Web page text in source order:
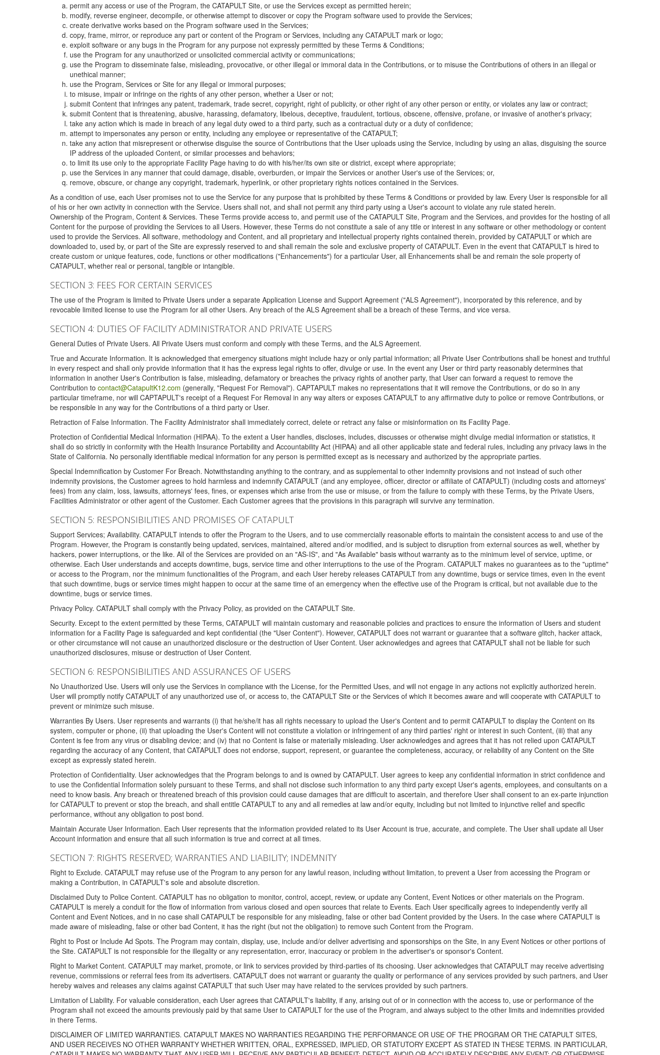
permit any access or use of the Program, the CATAPULT Site, or use the Services except as permitted herein;
modify, reverse engineer, decompile, or otherwise attempt to discover or copy the Program software used to provide the Services;
create derivative works based on the Program software used in the Services;
copy, frame, mirror, or reproduce any part or content of the Program or Services, including any CATAPULT mark or logo;
exploit software or any bugs in the Program for any purpose not expressly permitted by these Terms & Conditions;
use the Program for any unauthorized or unsolicited commercial activity or communications;
use the Program to disseminate false, misleading, provocative, or other illegal or immoral data in the Contributions, or to misuse the Contributions of others in an illegal or
unethical manner;
use the Program, Services or Site for any illegal or immoral purposes;
to misuse, impair or infringe on the rights of any other person, whether a User or not;
submit Content that infringes any patent, trademark, trade secret, copyright, right of publicity, or other right of any other person or entity, or violates any law or contract;
submit Content that is threatening, abusive, harassing, defamatory, libelous, deceptive, fraudulent, tortious, obscene, offensive, profane, or invasive of another's privacy;
take any action which is made in breach of any legal duty owed to a third party, such as a contractual duty or a duty of confidence;
attempt to impersonates any person or entity, including any employee or representative of the CATAPULT;
take any action that misrepresent or otherwise disguise the source of Contributions that the User uploads using the Service, including by using an alias, disguising the source
IP address of the uploaded Content, or similar processes and behaviors;
to limit its use only to the appropriate Facility Page having to do with his/her/its own site or district, except where appropriate;
use the Services in any manner that could damage, disable, overburden, or impair the Services or another User's use of the Services; or,
remove, obscure, or change any copyright, trademark, hyperlink, or other proprietary rights notices contained in the Services.
As a condition of use, each User promises not to use the Service for any purpose that is prohibited by these Terms & Conditions or provided by law. Every User is responsible for all
of his or her own activity in connection with the Service. Users shall not, and shall not permit any third party using a User's account to violate any rule stated herein.
Ownership of the Program, Content & Services. These Terms provide access to, and permit use of the CATAPULT Site, Program and the Services, and provides for the hosting of all
Content for the purpose of providing the Services to all Users. However, these Terms do not constitute a sale of any title or interest in any software or other methodology or content
used to provide the Services. All software, methodology and Content, and all proprietary and intellectual property rights contained therein, provided by CATAPULT or which are
downloaded to, used by, or part of the Site are expressly reserved to and shall remain the sole and exclusive property of CATAPULT. Even in the event that CATAPULT is hired to
create custom or unique features, code, functions or other modifications ("Enhancements") for a particular User, all Enhancements shall be and remain the sole property of
CATAPULT, whether real or personal, tangible or intangible.
SECTION 3: FEES FOR CERTAIN SERVICES
The use of the Program is limited to Private Users under a separate Application License and Support Agreement ("ALS Agreement"), incorporated by this reference, and by
revocable limited license to use the Program for all other Users. Any breach of the ALS Agreement shall be a breach of these Terms, and vice versa.
SECTION 4: DUTIES OF FACILITY ADMINISTRATOR AND PRIVATE USERS
General Duties of Private Users. All Private Users must conform and comply with these Terms, and the ALS Agreement.
True and Accurate Information. It is acknowledged that emergency situations might include hazy or only partial information; all Private User Contributions shall be honest and truthful
in every respect and shall only provide information that it has the express legal rights to offer, divulge or use. In the event any User or third party reasonably determines that
information in another User's Contribution is false, misleading, defamatory or breaches the privacy rights of another party, that User can forward a request to remove the
Contribution to contact@CatapultK12.com (generally, "Request For Removal"). CAPTAPULT makes no representations that it will remove the Contributions, or do so in any
particular timeframe, nor will CAPTAPULT's receipt of a Request For Removal in any way alters or exposes CATAPULT to any affirmative duty to police or remove Contributions, or
be responsible in any way for the Contributions of a third party or User.
Retraction of False Information. The Facility Administrator shall immediately correct, delete or retract any false or misinformation on its Facility Page.
Protection of Confidential Medical Information (HIPAA). To the extent a User handles, discloses, includes, discusses or otherwise might divulge medial information or statistics, it
shall do so strictly in conformity with the Health Insurance Portability and Accountability Act (HIPAA) and all other applicable state and federal rules, including any privacy laws in the
State of California. No personally identifiable medical information for any person is permitted except as is necessary and authorized by the appropriate parties.
Special Indemnification by Customer For Breach. Notwithstanding anything to the contrary, and as supplemental to other indemnity provisions and not instead of such other
indemnity provisions, the Customer agrees to hold harmless and indemnify CATAPULT (and any employee, officer, director or affiliate of CATAPULT) (including costs and attorneys'
fees) from any claim, loss, lawsuits, attorneys' fees, fines, or expenses which arise from the use or misuse, or from the failure to comply with these Terms, by the Private Users,
Facilities Administrator or other agent of the Customer. Each Customer agrees that the provisions in this paragraph will survive any termination.
SECTION 5: RESPONSIBILITIES AND PROMISES OF CATAPULT
Support Services; Availability. CATAPULT intends to offer the Program to the Users, and to use commercially reasonable efforts to maintain the consistent access to and use of the
Program. However, the Program is constantly being updated, services, maintained, altered and/or modified, and is subject to disruption from external sources as well, whether by
hackers, power interruptions, or the like. All of the Services are provided on an "AS-IS", and "As Available" basis without warranty as to the minimum level of service, uptime, or
otherwise. Each User understands and accepts downtime, bugs, service time and other interruptions to the use of the Program. CATAPULT makes no guarantees as to the "uptime"
or access to the Program, nor the minimum functionalities of the Program, and each User hereby releases CATAPULT from any downtime, bugs or service times, even in the event
that such downtime, bugs or service times might happen to occur at the same time of an emergency when the effective use of the Program is critical, but not available due to the
downtime, bugs or service times.
Privacy Policy. CATAPULT shall comply with the Privacy Policy, as provided on the CATAPULT Site.
Security. Except to the extent permitted by these Terms, CATAPULT will maintain customary and reasonable policies and practices to ensure the information of Users and student
information for a Facility Page is safeguarded and kept confidential (the "User Content"). However, CATAPULT does not warrant or guarantee that a software glitch, hacker attack,
or other circumstance will not cause an unauthorized disclosure or the destruction of User Content. User acknowledges and agrees that CATAPULT shall not be liable for such
unauthorized disclosures, misuse or destruction of User Content.
SECTION 6: RESPONSIBILITIES AND ASSURANCES OF USERS
No Unauthorized Use. Users will only use the Services in compliance with the License, for the Permitted Uses, and will not engage in any actions not explicitly authorized herein.
User will promptly notify CATAPULT of any unauthorized use of, or access to, the CATAPULT Site or the Services of which it becomes aware and will cooperate with CATAPULT to
prevent or minimize such misuse.
Warranties By Users. User represents and warrants (i) that he/she/it has all rights necessary to upload the User's Content and to permit CATAPULT to display the Content on its
system, computer or phone, (ii) that uploading the User's Content will not constitute a violation or infringement of any third parties' right or interest in such Content, (iii) that any
Content is fee from any virus or disabling device; and (iv) that no Content is false or materially misleading. User acknowledges and agrees that it has not relied upon CATAPULT
regarding the accuracy of any Content, that CATAPULT does not endorse, support, represent, or guarantee the completeness, accuracy, or reliability of any Content on the Site
except as expressly stated herein.
Protection of Confidentiality. User acknowledges that the Program belongs to and is owned by CATAPULT. User agrees to keep any confidential information in strict confidence and
to use the Confidential Information solely pursuant to these Terms, and shall not disclose such information to any third party except User's agents, employees, and consultants on a
need to know basis. Any breach or threatened breach of this provision could cause damages that are difficult to ascertain, and therefore User shall consent to an ex-parte injunction
for CATAPULT to prevent or stop the breach, and shall entitle CATAPULT to any and all remedies at law and/or equity, including but not limited to injunctive relief and specific
performance, without any obligation to post bond.
Maintain Accurate User Information. Each User represents that the information provided related to its User Account is true, accurate, and complete. The User shall update all User
Account information and ensure that all such information is true and correct at all times.
SECTION 7: RIGHTS RESERVED; WARRANTIES AND LIABILITY; INDEMNITY
Right to Exclude. CATAPULT may refuse use of the Program to any person for any lawful reason, including without limitation, to prevent a User from accessing the Program or
making a Contribution, in CATAPULT's sole and absolute discretion.
Disclaimed Duty to Police Content. CATAPULT has no obligation to monitor, control, accept, review, or update any Content, Event Notices or other materials on the Program.
CATAPULT is merely a conduit for the flow of information from various closed and open sources that relate to Events. Each User specifically agrees to independently verify all
Content and Event Notices, and in no case shall CATAPULT be responsible for any misleading, false or other bad Content provided by the Users. In the case where CATAPULT is
made aware of misleading, false or other bad Content, it has the right (but not the obligation) to remove such Content from the Program.
Right to Post or Include Ad Spots. The Program may contain, display, use, include and/or deliver advertising and sponsorships on the Site, in any Event Notices or other portions of
the Site. CATAPULT is not responsible for the illegality or any representation, error, inaccuracy or problem in the advertiser's or sponsor's Content.
Right to Market Content. CATAPULT may market, promote, or link to services provided by third-parties of its choosing. User acknowledges that CATAPULT may receive advertising
revenue, commissions or referral fees from its advertisers. CATAPULT does not warrant or guaranty the quality or performance of any services provided by such partners, and User
hereby waives and releases any claims against CATAPULT that such User may have related to the services provided by such partners.
Limitation of Liability. For valuable consideration, each User agrees that CATAPULT's liability, if any, arising out of or in connection with the access to, use or performance of the
Program shall not exceed the amounts previously paid by that same User to CATAPULT for the use of the Program, and always subject to the other limits and indemnities provided
in there Terms.
DISCLAIMER OF LIMITED WARRANTIES. CATAPULT MAKES NO WARRANTIES REGARDING THE PERFORMANCE OR USE OF THE PROGRAM OR THE CATAPULT SITES,
AND USER RECEIVES NO OTHER WARRANTY WHETHER WRITTEN, ORAL, EXPRESSED, IMPLIED, OR STATUTORY EXCEPT AS STATED IN THESE TERMS. IN PARTICULAR,